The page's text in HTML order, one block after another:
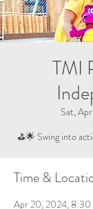
TMI
Sat,
⛳🌟 Swing into
Time &
Apr 20, 2024,